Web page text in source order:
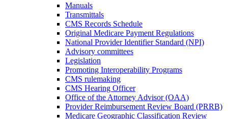
Manuals
Transmittals
CMS Records Schedule
Original Medicare Payment Regulations
National Provider Identifier Standard (NPI)
Advisory committees
Legislation
Promoting Interoperability Programs
CMS rulemaking
CMS Hearing Officer
Office of the Attorney Advisor (OAA)
Provider Reimbursement Review Board (PRRB)
Medicare Geographic Classification Review